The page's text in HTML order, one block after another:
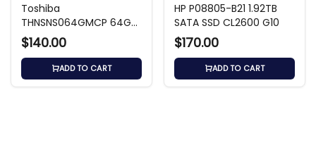
Toshiba
THNSNS064GMCP 64GB
SATA mSATA SSD
$140.00
ADD TO CART
HP P08805-B21 1.92TB
SATA SSD CL2600 G10
$170.00
ADD TO CART